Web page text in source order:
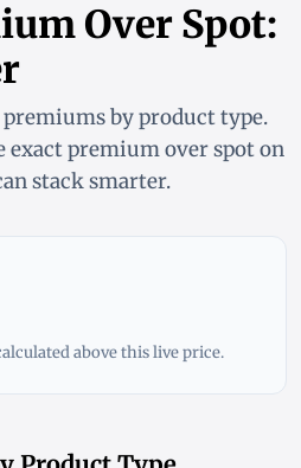
Over Spot:
by product type.
premium over spot on
stack smarter.
above this live price.